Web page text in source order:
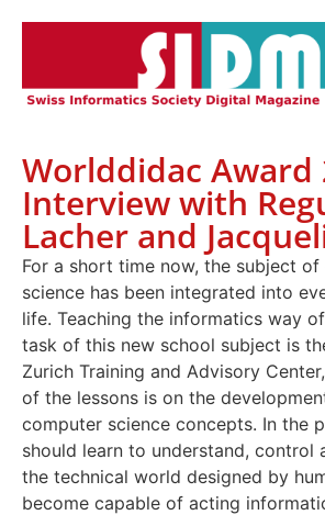
Worlddidac Award
Interview with
Lacher and
For a short time now, the subject
science has been integrated into
life. Teaching the informatics way
task of this new school subject is
Zurich Training and Advisory
of the lessons is on the
computer science concepts. In the
should learn to understand, control
the technical world designed by
become capable of acting